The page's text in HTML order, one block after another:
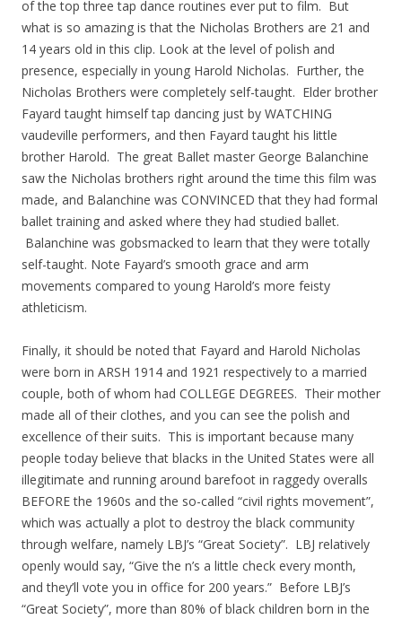
of the top three tap dance routines ever put to film. But
what is so amazing is that the Nicholas Brothers are 21 and
14 years old in this clip. Look at the level of polish and
presence, especially in young Harold Nicholas. Further, the
Nicholas Brothers were completely self-taught. Elder brother
Fayard taught himself tap dancing just by WATCHING
vaudeville performers, and then Fayard taught his little
brother Harold. The great Ballet master George Balanchine
saw the Nicholas brothers right around the time this film was
made, and Balanchine was CONVINCED that they had formal
ballet training and asked where they had studied ballet.
Balanchine was gobsmacked to learn that they were totally
self-taught. Note Fayard’s smooth grace and arm
movements compared to young Harold’s more feisty
athleticism.
Finally, it should be noted that Fayard and Harold Nicholas
were born in ARSH 1914 and 1921 respectively to a married
couple, both of whom had COLLEGE DEGREES. Their mother
made all of their clothes, and you can see the polish and
excellence of their suits. This is important because many
people today believe that blacks in the United States were all
illegitimate and running around barefoot in raggedy overalls
BEFORE the 1960s and the so-called “civil rights movement”,
which was actually a plot to destroy the black community
through welfare, namely LBJ’s “Great Society”. LBJ relatively
openly would say, “Give the n’s a little check every month,
and they’ll vote you in office for 200 years.” Before LBJ’s
“Great Society”, more than 80% of black children born in the